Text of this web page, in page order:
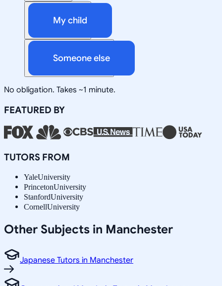
My child
Someone else
No obligation. Takes ~1 minute.
FEATURED BY
TUTORS FROM
YaleUniversity
PrincetonUniversity
StanfordUniversity
CornellUniversity
Other Subjects in Manchester
Japanese Tutors in Manchester